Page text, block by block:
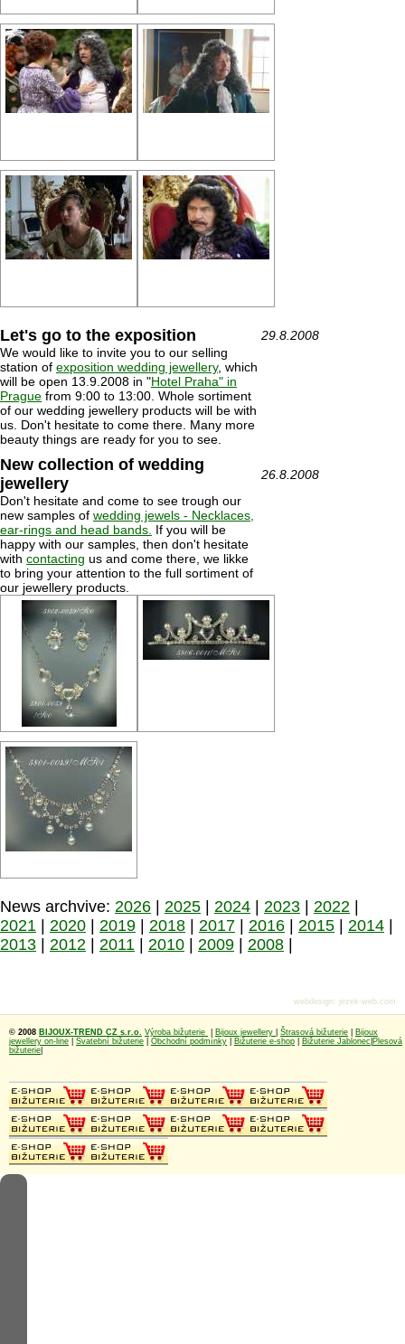
Let's go to the exposition
29.8.2008
We would like to invite you to our selling
station of exposition wedding jewellery, which
will be open 13.9.2008 in "Hotel Praha" in
Prague from 9:00 to 13:00. Whole sortiment
of our wedding jewellery products will be with
us. Don't hesitate to come there. Many more
beauty things are ready for you to see.
New collection of wedding
jewellery
26.8.2008
Don't hesitate and come to see trough our
new samples of wedding jewels - Necklaces,
ear-rings and head bands. If you will be
happy with our samples, then don't hesitate
with contacting us and come there, we likke
to bring your attention to the full sortiment of
our jewellery products.
News archvive: 2026 2025 2024 2023 2022
2021
2020 2019 2018 2017 2016 2015 2014
2013
2012 2011 2010 2009 2008
© 2008 BIJOUX-TREND CZ s.r.o. Výroba bižuterie Bijoux jewellery Štrasová bižuterie
Bijoux
jewellery on-line
Svatební bižuterie Obchodní podmínky Bižuterie e-shop Bižuterie Jablonec Plesová
bižuterie
webdesign: jezek-web.com